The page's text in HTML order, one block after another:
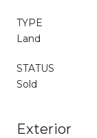
TYPE
Land
STATUS
Sold
Exterior